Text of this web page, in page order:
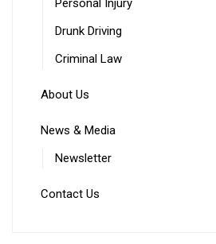
Personal Injury
Drunk Driving
Criminal Law
About Us
News & Media
Newsletter
Contact Us